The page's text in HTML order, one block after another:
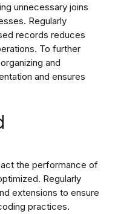
unnecessary joins
Regularly
records reduces
To further
and
and ensures
the performance of
Regularly
extensions to ensure
practices.